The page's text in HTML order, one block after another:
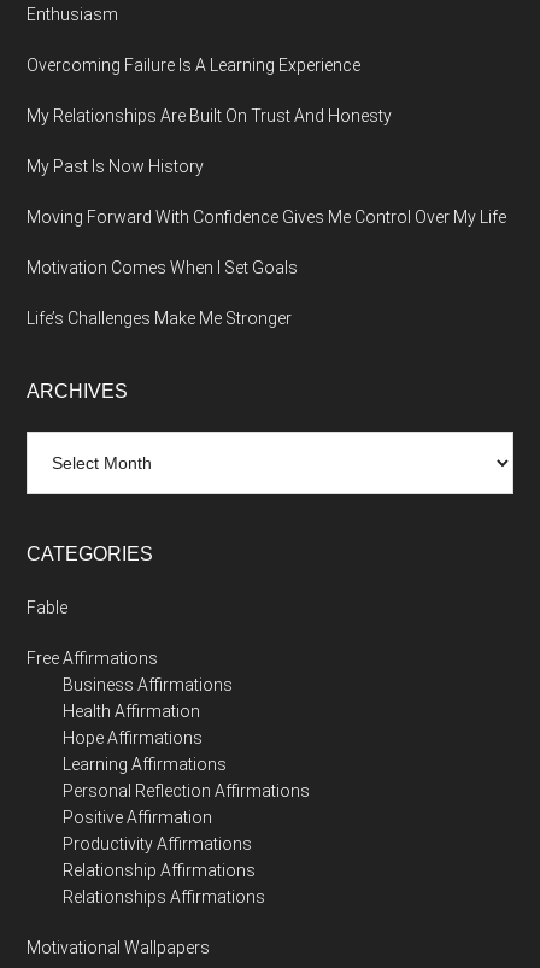
Enthusiasm
Overcoming Failure Is A Learning Experience
My Relationships Are Built On Trust And Honesty
My Past Is Now History
Moving Forward With Confidence Gives Me Control Over My Life
Motivation Comes When I Set Goals
Life’s Challenges Make Me Stronger
ARCHIVES
CATEGORIES
Fable
Free Affirmations
Business Affirmations
Health Affirmation
Hope Affirmations
Learning Affirmations
Personal Reflection Affirmations
Positive Affirmation
Productivity Affirmations
Relationship Affirmations
Relationships Affirmations
Motivational Wallpapers